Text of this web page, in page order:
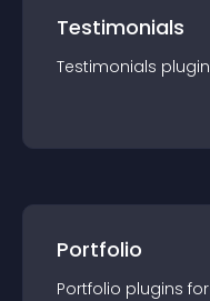
Testimonials
Testimonials plugin
Portfolio
Portfolio plugins for